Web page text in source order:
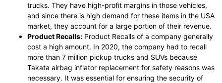
trucks. They have high-profit margins in those vehicles,
and since there is high demand for these items in the USA
market, they account for a large portion of their revenue.
Product Recalls: Product Recalls of a company generally
cost a high amount. In 2020, the company had to recall
more than 7 million pickup trucks and SUVs because
Takata airbag inflator replacement for safety reasons was
necessary. It was essential for ensuring the security of